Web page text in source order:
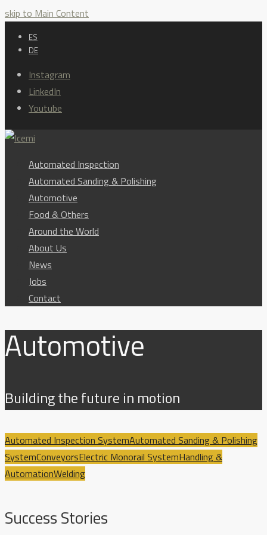
skip to Main Content
ES
DE
Instagram
LinkedIn
Youtube
Automated Inspection
Automated Sanding & Polishing
Automotive
Food & Others
Around the World
About Us
News
Jobs
Contact
Automotive
Building the future in motion
Automated Inspection SystemAutomated Sanding & Polishing
SystemConveyorsElectric Monorail SystemHandling &
AutomationWelding
Success Stories